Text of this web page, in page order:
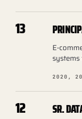
13
E-
systems
2020,
12 SR.